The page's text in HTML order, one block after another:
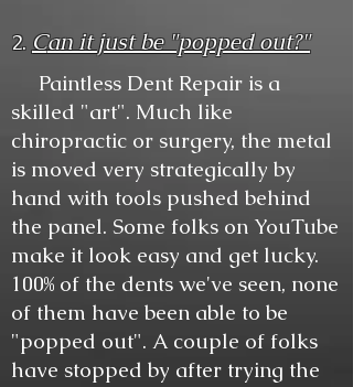
2.Can it just be "popped out?"
Paintless Dent Repair is a
skilled "art". Much like
chiropractic or surgery, the metal
is moved very strategically by
hand with tools pushed behind
the panel. Some folks on YouTube
make it look easy and get lucky.
100% of the dents we've seen, none
of them have been able to be
"popped out". A couple of folks
have stopped by after trying the